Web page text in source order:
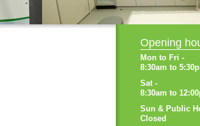
Opening
Mon to Fri -
8:30am to
Sat -
8:30am to
Sun & Public
Closed